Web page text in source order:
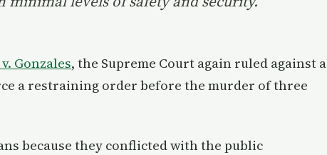
Gonzales, the Supreme Court again ruled against a
a restraining order before the murder of three
because they conflicted with the public